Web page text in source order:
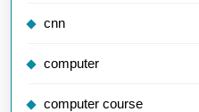
cnn
computer
computer course